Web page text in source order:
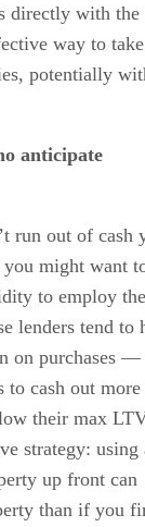
directly with the
way to take
potentially
anticipate
run out of cash
might want
to employ the
lenders tend to
on purchases —
to cash out more
their max
strategy: using
up front can
than if you